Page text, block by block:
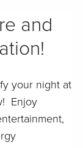
and
your night at
Enjoy